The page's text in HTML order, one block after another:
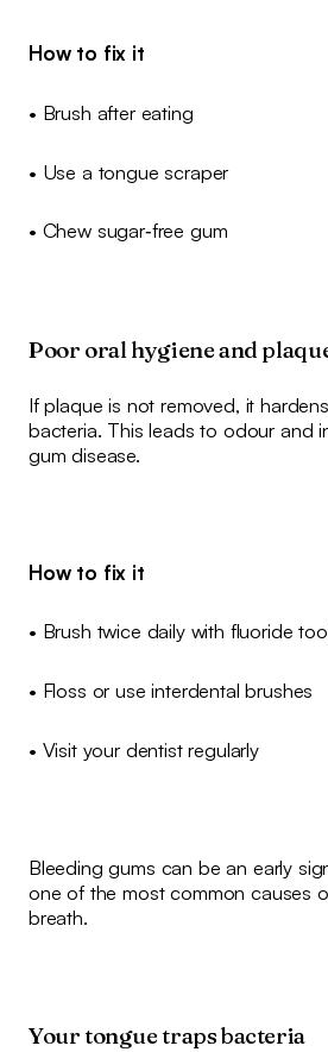
How to fix it
• Brush after eating
• Use a tongue scraper
• Chew sugar‑free gum
Poor oral hygiene and
If plaque is not removed, it
bacteria. This leads to odour and
gum disease.
How to fix it
• Brush twice daily with fluoride
• Floss or use interdental brushes
• Visit your dentist regularly
Bleeding gums can be an early
one of the most common causes
breath.
Your tongue traps bacteria